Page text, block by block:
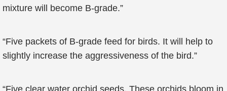
mixture will become B-grade.”
“Five packets of B-grade feed for birds. It will help to
slightly increase the aggressiveness of the bird.”
“Five clear water orchid seeds. These orchids bloom in